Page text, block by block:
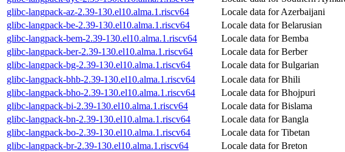
glibc-langpack-az-2.39-130.el10.alma.1.riscv64
Locale data for Azerbaijani
glibc-langpack-be-2.39-130.el10.alma.1.riscv64
Locale data for Belarusian
glibc-langpack-bem-2.39-130.el10.alma.1.riscv64
Locale data for Bemba
glibc-langpack-ber-2.39-130.el10.alma.1.riscv64
Locale data for Berber
glibc-langpack-bg-2.39-130.el10.alma.1.riscv64
Locale data for Bulgarian
glibc-langpack-bhb-2.39-130.el10.alma.1.riscv64
Locale data for Bhili
glibc-langpack-bho-2.39-130.el10.alma.1.riscv64
Locale data for Bhojpuri
glibc-langpack-bi-2.39-130.el10.alma.1.riscv64
Locale data for Bislama
glibc-langpack-bn-2.39-130.el10.alma.1.riscv64
Locale data for Bangla
glibc-langpack-bo-2.39-130.el10.alma.1.riscv64
Locale data for Tibetan
glibc-langpack-br-2.39-130.el10.alma.1.riscv64
Locale data for Breton